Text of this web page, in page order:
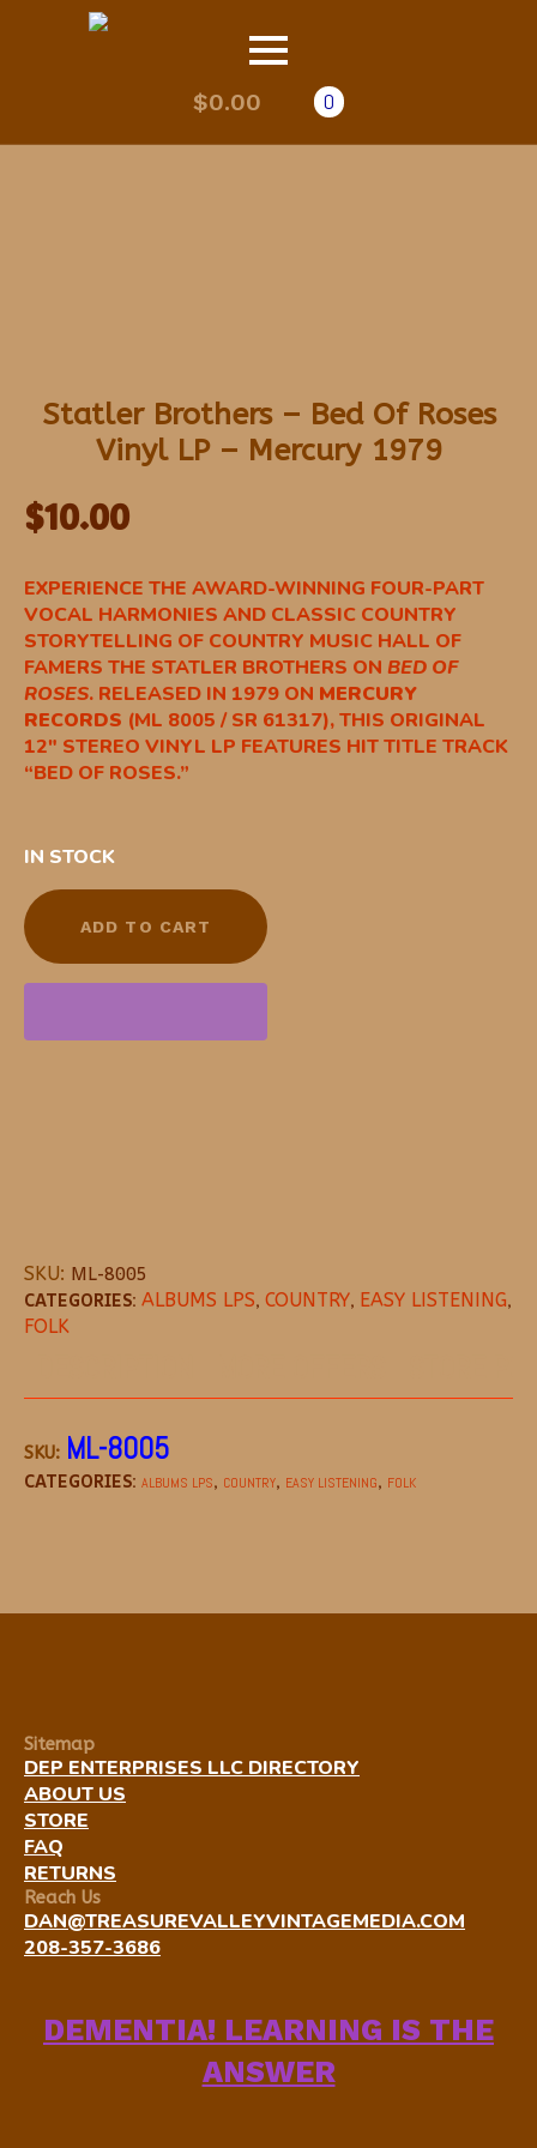
$0.00 0
Statler Brothers – Bed Of Roses
Vinyl LP – Mercury 1979
$10.00
EXPERIENCE THE AWARD-WINNING FOUR-PART
VOCAL HARMONIES AND CLASSIC COUNTRY
STORYTELLING OF COUNTRY MUSIC HALL OF
FAMERS THE STATLER BROTHERS ON BED OF
ROSES. RELEASED IN 1979 ON MERCURY
RECORDS (ML 8005 / SR 61317), THIS ORIGINAL
12″ STEREO VINYL LP FEATURES HIT TITLE TRACK
“BED OF ROSES.”
IN STOCK
ADD TO CART
SKU: ML-8005
CATEGORIES: ALBUMS LPS, COUNTRY, EASY LISTENING,
FOLK
SKU: ML-8005
CATEGORIES: ALBUMS LPS, COUNTRY, EASY LISTENING, FOLK
Sitemap
DEP ENTERPRISES LLC DIRECTORY
ABOUT US
STORE
FAQ
RETURNS
Reach Us
DAN@TREASUREVALLEYVINTAGEMEDIA.COM
208-357-3686
DEMENTIA! LEARNING IS THE
ANSWER